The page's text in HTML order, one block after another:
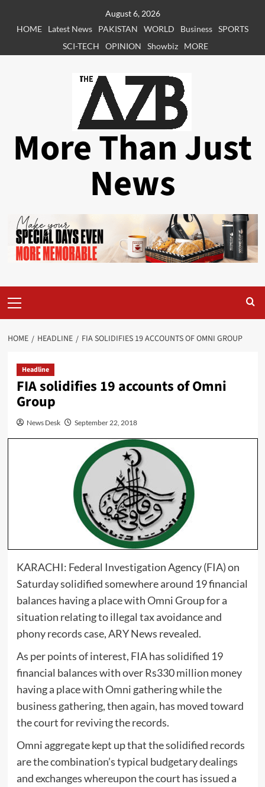
August 6, 2026
HOME
Latest News PAKISTAN WORLD Business SPORTS
SCI-TECH
OPINION Showbiz MORE
More Than Just
News
Menu
HOME HEADLINE FIA SOLIDIFIES 19 ACCOUNTS OF OMNI GROUP
Headline
FIA solidifies 19 accounts of Omni
Group
News Desk September 22, 2018
KARACHI: Federal Investigation Agency (FIA) on
Saturday solidified somewhere around 19 financial
balances having a place with Omni Group for a
situation relating to illegal tax avoidance and
phony records case, ARY News revealed.
As per points of interest, FIA has solidified 19
financial balances with over Rs330 million money
having a place with Omni gathering while the
business gathering, then again, has moved toward
the court for reviving the records.
Omni aggregate kept up that the solidified records
are the combination’s typical budgetary dealings
and exchanges whereupon the court has issued a